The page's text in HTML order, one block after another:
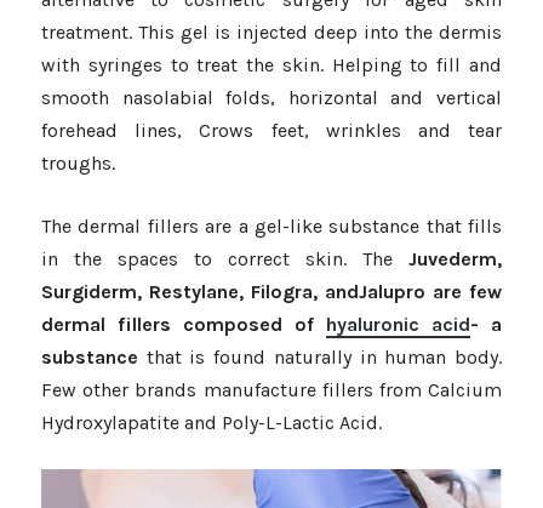
treatment. This gel is injected deep into the dermis
with syringes to treat the skin. Helping to fill and
smooth nasolabial folds, horizontal and vertical
forehead lines, Crows feet, wrinkles and tear
troughs.
The dermal fillers are a gel-like substance that fills
in the spaces to correct skin. The Juvederm,
Surgiderm, Restylane, Filogra, andJalupro are few
dermal fillers composed of hyaluronic acid- a
substance that is found naturally in human body.
Few other brands manufacture fillers from Calcium
Hydroxylapatite and Poly-L-Lactic Acid.